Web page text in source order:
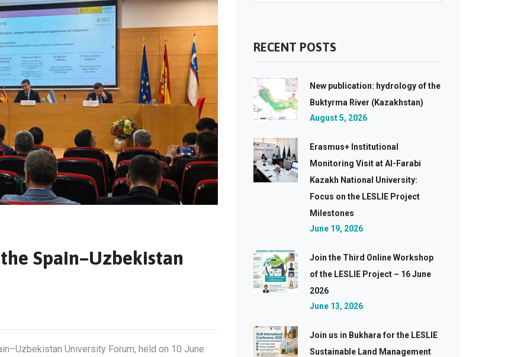
Spain–Uzbekistan
University Forum, held on 10 June
RECENT POSTS
New publication: hydrology of the
Buktyrma River (Kazakhstan)
August 5, 2026
Erasmus+ Institutional
Monitoring Visit at Al-Farabi
Kazakh National University:
Focus on the LESLIE Project
Milestones
June 19, 2026
Join the Third Online Workshop
of the LESLIE Project – 16 June
2026
June 13, 2026
Join us in Bukhara for the LESLIE
Sustainable Land Management